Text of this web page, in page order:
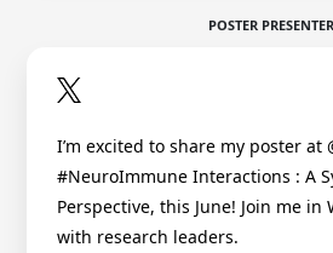
POSTER PRESENTER
I’m excited to share my poster at
#NeuroImmune Interactions : A
Perspective, this June! Join me
with research leaders.